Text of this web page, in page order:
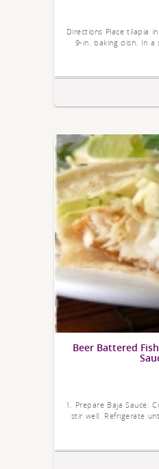
Directions Place tilapia
9-in. baking dish. In a
Beer Battered
1. Prepare Baja Sauce:
stir well. Refrigerate